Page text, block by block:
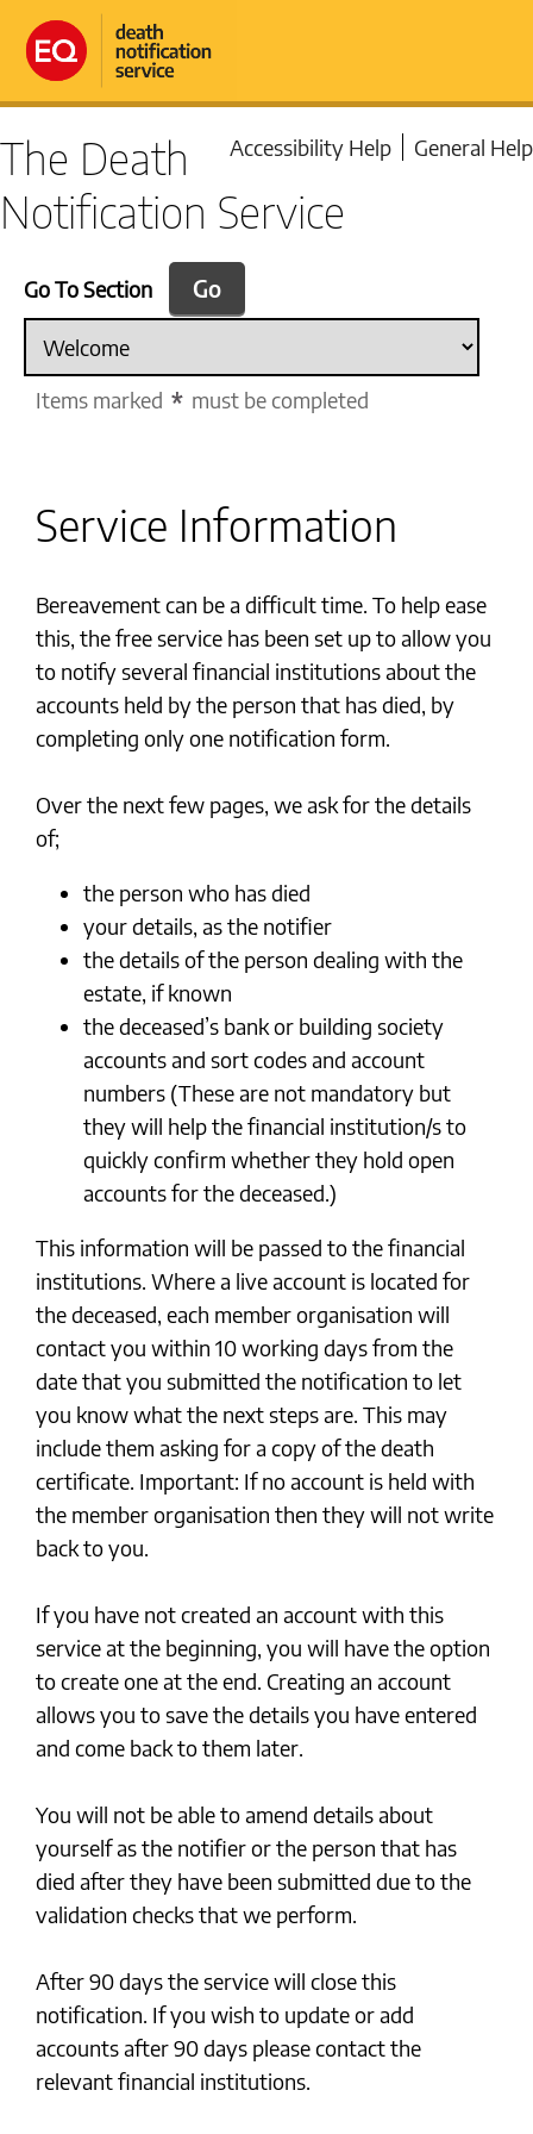
Accessibility Help General Help
The Death
Notification Service
Go To Section
Items marked must be completed
Service Information
Bereavement can be a difficult time. To help ease
this, the free service has been set up to allow you
to notify several financial institutions about the
accounts held by the person that has died, by
completing only one notification form.
Over the next few pages, we ask for the details
of;
the person who has died
your details, as the notifier
the details of the person dealing with the
estate, if known
the deceased’s bank or building society
accounts and sort codes and account
numbers (These are not mandatory but
they will help the financial institution/s to
quickly confirm whether they hold open
accounts for the deceased.)
This information will be passed to the financial
institutions. Where a live account is located for
the deceased, each member organisation will
contact you within 10 working days from the
date that you submitted the notification to let
you know what the next steps are. This may
include them asking for a copy of the death
certificate. Important: If no account is held with
the member organisation then they will not write
back to you.
If you have not created an account with this
service at the beginning, you will have the option
to create one at the end. Creating an account
allows you to save the details you have entered
and come back to them later.
You will not be able to amend details about
yourself as the notifier or the person that has
died after they have been submitted due to the
validation checks that we perform.
After 90 days the service will close this
notification. If you wish to update or add
accounts after 90 days please contact the
relevant financial institutions.